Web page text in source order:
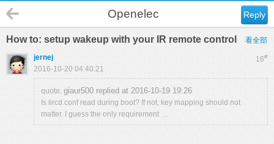
Reply
Openelec
How to: setup wakeup with your IR remote control 看全部
16#
jernej
2016-10-20 04:40:21
quote: giaur500 replied at 2016-10-19 19:26
Is lircd.conf read during boot? If not, key mapping should not
matter. I guess the only requirement ...